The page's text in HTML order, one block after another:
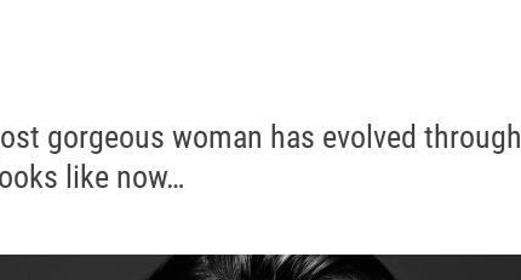
gorgeous woman has evolved through
like now…